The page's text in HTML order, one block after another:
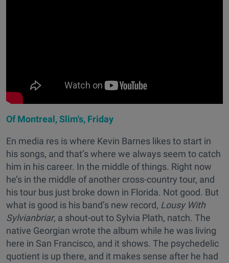
Of Montreal, Slim's, Friday
En media res is where Kevin Barnes likes to start in
his songs, and that’s where we always seem to catch
him in his career. In the middle of things. Right now
he’s in the middle of another cross-country tour, and
his tour bus just broke down in Florida. Not good. But
what is good is his band’s new record, Lousy With
Sylvianbriar, a shout-out to Sylvia Plath, natch. The
native Georgian wrote the album while he was living
here in San Francisco, and it shows. The psychedelic
quotient is up there, and it makes sense after he had